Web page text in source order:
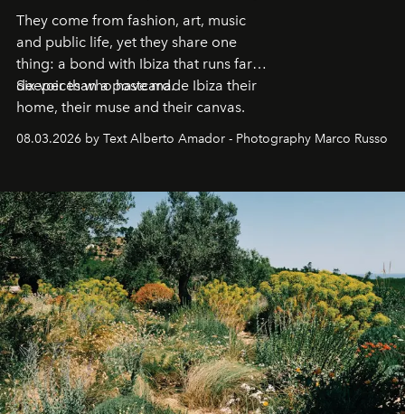
They come from fashion, art, music
and public life, yet they share one
thing: a bond with Ibiza that runs far
deeper than a postcard.
Six voices who have made Ibiza their
home, their muse and their canvas.
08.03.2026 by Text Alberto Amador - Photography Marco Russo